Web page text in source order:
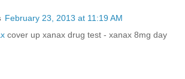
February 23, 2013 at 11:19 AM
cover up xanax drug test - xanax 8mg day